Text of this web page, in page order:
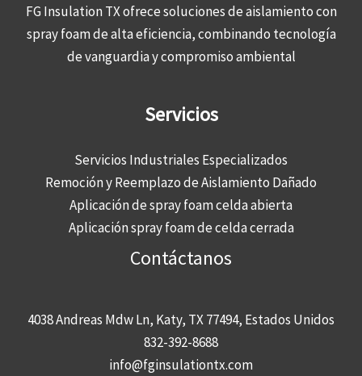
FG Insulation TX ofrece soluciones de aislamiento con
spray foam de alta eficiencia, combinando tecnología
de vanguardia y compromiso ambiental
Servicios
Servicios Industriales Especializados
Remoción y Reemplazo de Aislamiento Dañado
Aplicación de spray foam celda abierta
Aplicación spray foam de celda cerrada
Contáctanos
4038 Andreas Mdw Ln, Katy, TX 77494, Estados Unidos
832-392-8688
info@fginsulationtx.com